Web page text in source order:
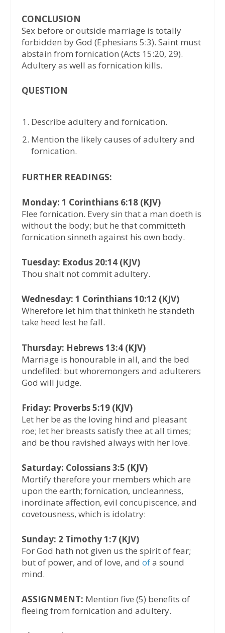
CONCLUSION
Sex before or outside marriage is totally
forbidden by God (Ephesians 5:3). Saint must
abstain from fornication (Acts 15:20, 29).
Adultery as well as fornication kills.
QUESTION
Describe adultery and fornication.
Mention the likely causes of adultery and
fornication.
FURTHER READINGS:
Monday: 1 Corinthians 6:18 (KJV)
Flee fornication. Every sin that a man doeth is
without the body; but he that committeth
fornication sinneth against his own body.
Tuesday: Exodus 20:14 (KJV)
Thou shalt not commit adultery.
Wednesday: 1 Corinthians 10:12 (KJV)
Wherefore let him that thinketh he standeth
take heed lest he fall.
Thursday: Hebrews 13:4 (KJV)
Marriage is honourable in all, and the bed
undefiled: but whoremongers and adulterers
God will judge.
Friday: Proverbs 5:19 (KJV)
Let her be as the loving hind and pleasant
roe; let her breasts satisfy thee at all times;
and be thou ravished always with her love.
Saturday: Colossians 3:5 (KJV)
Mortify therefore your members which are
upon the earth; fornication, uncleanness,
inordinate affection, evil concupiscence, and
covetousness, which is idolatry:
Sunday: 2 Timothy 1:7 (KJV)
For God hath not given us the spirit of fear;
but of power, and of love, and ofa sound
mind.
ASSIGNMENT: Mention five (5) benefits of
fleeing from fornication and adultery.